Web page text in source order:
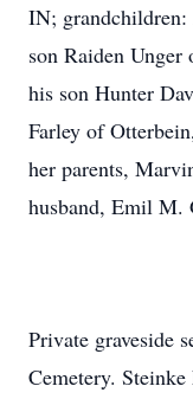
IN;
son Raiden
his son Hunter
Farley of
her parents,
husband, Emil M.
Private graveside
Cemetery.